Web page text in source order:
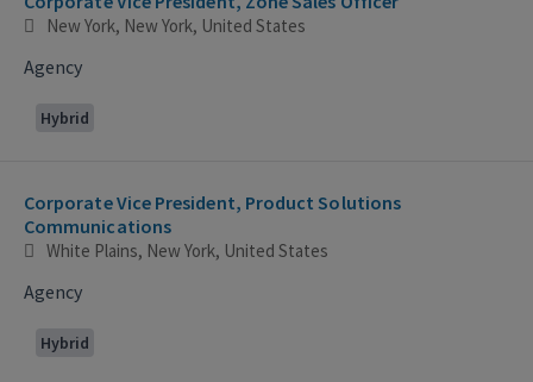
New York, New York, United States
Agency
Hybrid
Corporate Vice President, Product Solutions
Communications
White Plains, New York, United States
Agency
Hybrid